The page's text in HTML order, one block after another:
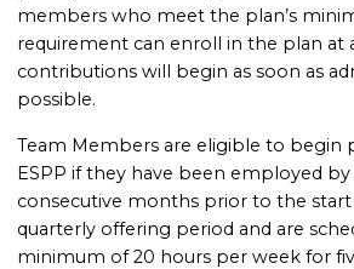
members who meet the plan’s
requirement can enroll in the plan at
contributions will begin as soon as
possible.
Team Members are eligible to begin
ESPP if they have been employed
consecutive months prior to the start
quarterly offering period and are
minimum of 20 hours per week for